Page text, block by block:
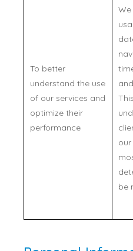
To better
understand the use
of our services and
optimize their
performance
be